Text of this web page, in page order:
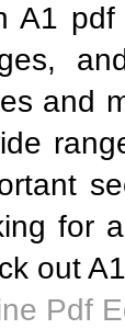
A1
and
for
out
Pdf